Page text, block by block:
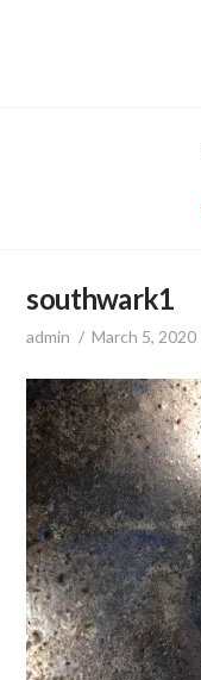
southwark1
admin March 5, 2020